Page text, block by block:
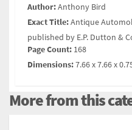
Author:Anthony Bird
Exact Title:Antique
published by E.P. Dutton &
Page Count: 168
Dimensions:7.66 x 7.66 x
More from this